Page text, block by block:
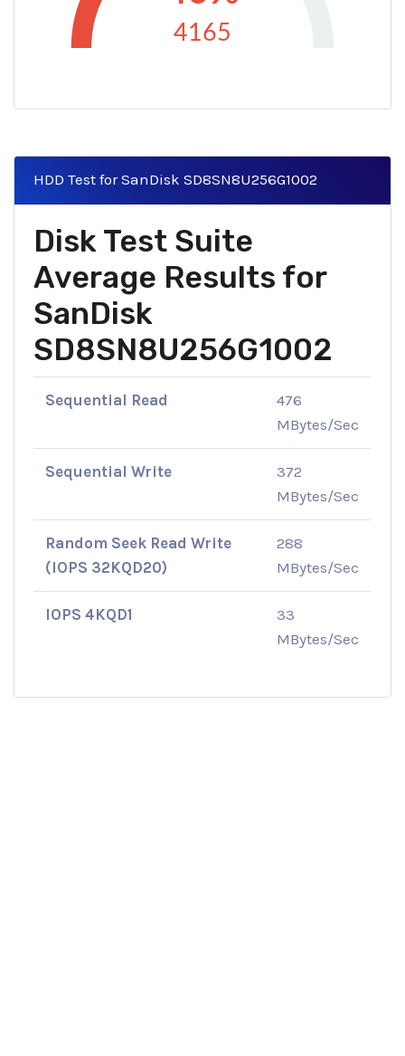
4165
HDD Test for SanDisk SD8SN8U256G1002
Disk Test Suite
Average Results for
SanDisk
SD8SN8U256G1002
Sequential Read
476
MBytes/Sec
Sequential Write
372
MBytes/Sec
Random Seek Read Write
(IOPS 32KQD20)
288
MBytes/Sec
IOPS 4KQD1
33
MBytes/Sec